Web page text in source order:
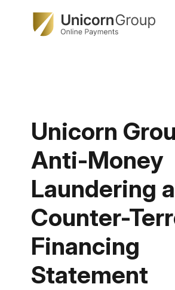
Unicorn
Anti-Money
Laundering
Counter-
Financing
Statement